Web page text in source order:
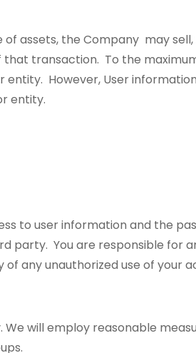
assets, the Company may
transaction. To the
However, User
entity.
to user information and the
party. You are responsible for
any unauthorized use of your
will employ reasonable